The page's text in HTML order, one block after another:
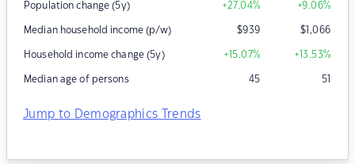
Population change (5y) +27.04% +9.06%
Median household income (p/w) $939 $1,066
Household income change (5y) +15.07% +13.53%
Median age of persons 45 51
Jump to Demographics Trends